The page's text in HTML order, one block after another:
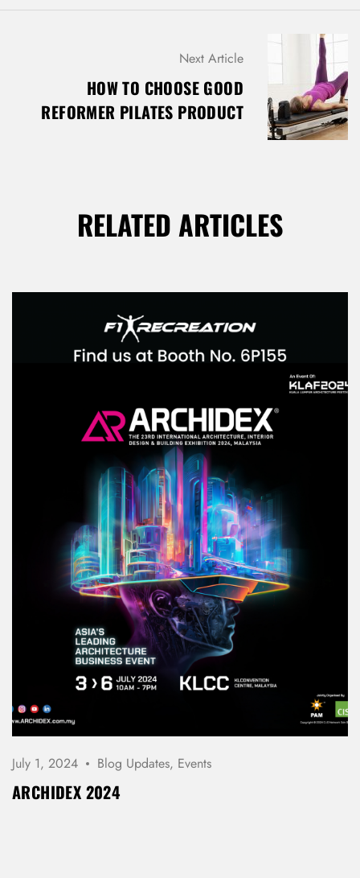
Next Article
HOW TO CHOOSE GOOD
REFORMER PILATES PRODUCT
RELATED ARTICLES
July 1, 2024 Blog Updates, Events
ARCHIDEX 2024